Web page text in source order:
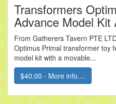
Transformers
Advance Model Kit
From Gatherers Tavern PTE
Optimus Primal transformer toy
model kit with a movable...
$40.00 - More info....